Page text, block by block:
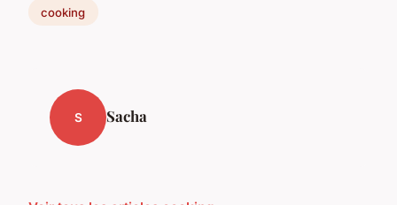
cooking
S Sacha